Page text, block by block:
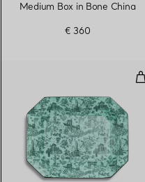
Medium Box in Bone China
€ 360